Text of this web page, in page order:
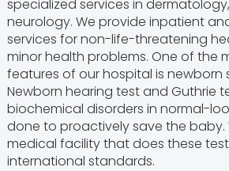
specialized services in
neurology. We provide inpatient
services for non-life-threatening
minor health problems. One of the
features of our hospital is newborn
Newborn hearing test and Guthrie
biochemical disorders in normal-
done to proactively save the baby.
medical facility that does these
international standards.